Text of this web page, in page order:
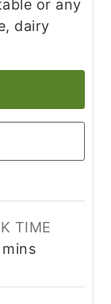
or any
dairy
TIME
minutes
mins